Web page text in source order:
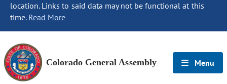
location. Links to said data may not be functional at this
time. Read More
Colorado General Assembly Menu